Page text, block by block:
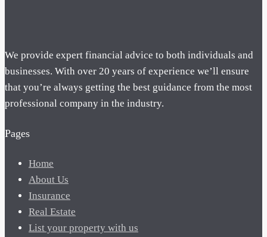
We provide expert financial advice to both individuals and
businesses. With over 20 years of experience we’ll ensure
that you’re always getting the best guidance from the most
professional company in the industry.
Pages
Home
About Us
Insurance
Real Estate
List your property with us